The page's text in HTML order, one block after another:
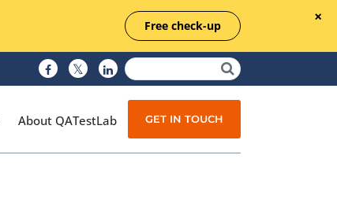
Free check-up
About QATestLab GET IN TOUCH